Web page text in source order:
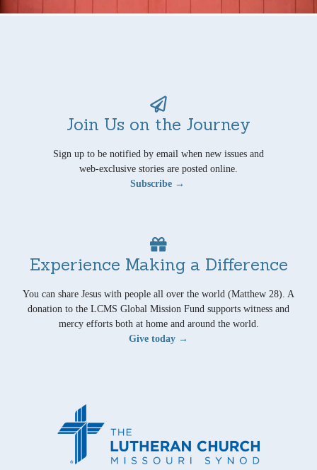
Join Us on the Journey
Sign up to be notified by email when new issues and
web-exclusive stories are posted online.
Subscribe →
Experience Making a Difference
You can share Jesus with people all over the world (Matthew 28). A
donation to the LCMS Global Mission Fund supports witness and
mercy efforts both at home and around the world.
Give today →